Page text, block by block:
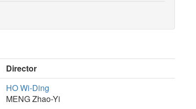
Director
HO Wi-Ding
MENG Zhao-Yi